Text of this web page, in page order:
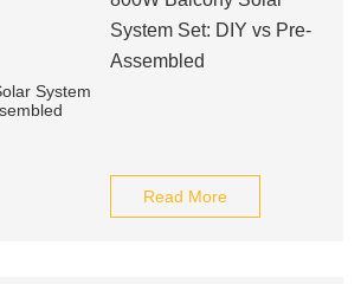
System Set: DIY vs Pre-
Assembled
Read More